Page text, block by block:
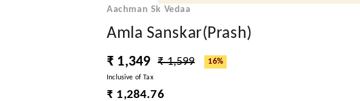
Aachman Sk Vedaa
Amla Sanskar(Prash)
₹ 1,349 ₹ 1,599 16%
Inclusive of Tax
₹ 1,284.76